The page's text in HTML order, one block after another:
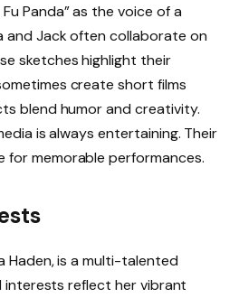
Panda” as the voice of a
and Jack often collaborate on
sketches highlight their
create short films
blend humor and creativity.
is always entertaining. Their
for memorable performances.
Haden, is a multi-talented
interests reflect her vibrant